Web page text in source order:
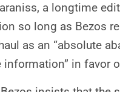
a longtime
so long as Bezos
as an “absolute
information” in favor